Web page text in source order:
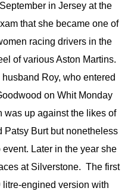
in Jersey at the
that she became one of
racing drivers in the
of various Aston Martins.
Roy, who entered
on Whit Monday
was up against the likes of
Patsy Burt but nonetheless
Later in the year she
at Silverstone. The first
engined version with